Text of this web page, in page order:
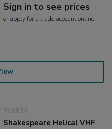
Sign in to see prices
or applyfor a trade account online
716524
Shakespeare Helical VHF